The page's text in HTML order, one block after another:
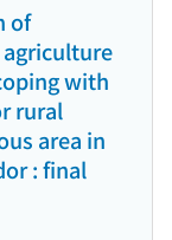
of
with
rural
area in
: final